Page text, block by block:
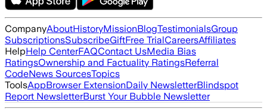
CompanyAboutHistoryMissionBlogTestimonialsGroup
SubscriptionsSubscribeGiftFree TrialCareersAffiliates
HelpHelp CenterFAQContact UsMedia Bias
RatingsOwnership and Factuality RatingsReferral
CodeNews SourcesTopics
ToolsAppBrowser ExtensionDaily NewsletterBlindspot
Report NewsletterBurst Your Bubble Newsletter